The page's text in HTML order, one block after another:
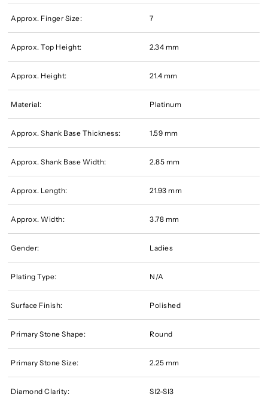
Approx. Finger Size: 7
Approx. Top Height: 2.34 mm
Approx. Height: 21.4 mm
Material: Platinum
Approx. Shank Base Thickness: 1.59 mm
Approx. Shank Base Width: 2.85 mm
Approx. Length: 21.93 mm
Approx. Width: 3.78 mm
Gender: Ladies
Plating Type: N/A
Surface Finish: Polished
Primary Stone Shape: Round
Primary Stone Size: 2.25 mm
Diamond Clarity: SI2-SI3